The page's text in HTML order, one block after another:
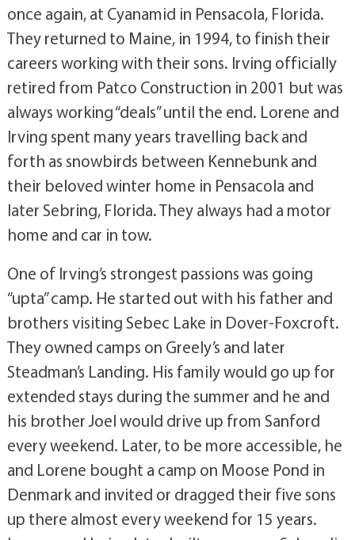
once again, at Cyanamid in Pensacola, Florida.
They returned to Maine, in 1994, to finish their
careers working with their sons. Irving officially
retired from Patco Construction in 2001 but was
always working “deals” until the end. Lorene and
Irving spent many years travelling back and
forth as snowbirds between Kennebunk and
their beloved winter home in Pensacola and
later Sebring, Florida. They always had a motor
home and car in tow.
One of Irving’s strongest passions was going
“upta” camp. He started out with his father and
brothers visiting Sebec Lake in Dover-Foxcroft.
They owned camps on Greely’s and later
Steadman’s Landing. His family would go up for
extended stays during the summer and he and
his brother Joel would drive up from Sanford
every weekend. Later, to be more accessible, he
and Lorene bought a camp on Moose Pond in
Denmark and invited or dragged their five sons
up there almost every weekend for 15 years.